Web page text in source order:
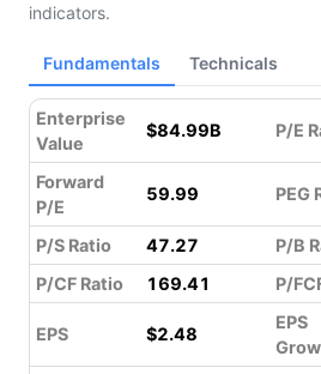
indicators.
Fundamentals Technicals
Enterprise
Value
$84.99B P/E
Forward
P/E
59.99 PEG
P/S Ratio 47.27 P/B
P/CF Ratio
169.41 P/
EPS $2.48
EPS